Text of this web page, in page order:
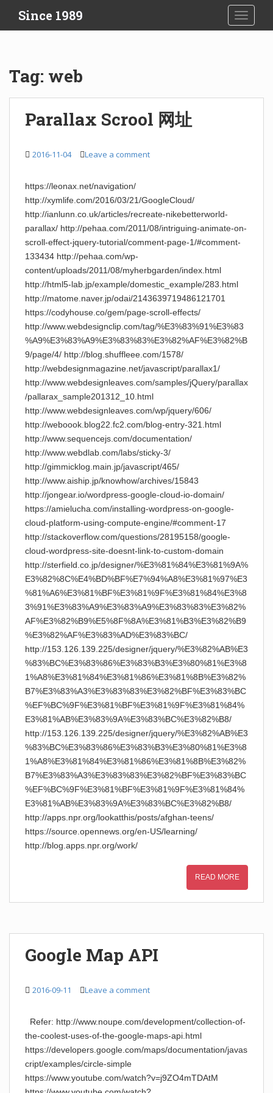
i
Since 1989
Tag: web
Parallax Scrool 网址
2016-11-04 Leave a comment
https://leonax.net/navigation/
http://xymlife.com/2016/03/21/GoogleCloud/
http://ianlunn.co.uk/articles/recreate-nikebetterworld-
parallax/ http://pehaa.com/2011/08/intriguing-animate-on-
scroll-effect-jquery-tutorial/comment-page-1/#comment-
133434 http://pehaa.com/wp-
content/uploads/2011/08/myherbgarden/index.html
http://html5-lab.jp/example/domestic_example/283.html
http://matome.naver.jp/odai/2143639719486121701
https://codyhouse.co/gem/page-scroll-effects/
http://www.webdesignclip.com/tag/%E3%83%91%E3%83
%A9%E3%83%A9%E3%83%83%E3%82%AF%E3%82%B
9/page/4/ http://blog.shuffleee.com/1578/
http://webdesignmagazine.net/javascript/parallax1/
http://www.webdesignleaves.com/samples/jQuery/parallax
/pallarax_sample201312_10.html
http://www.webdesignleaves.com/wp/jquery/606/
http://weboook.blog22.fc2.com/blog-entry-321.html
http://www.sequencejs.com/documentation/
http://www.webdlab.com/labs/sticky-3/
http://gimmicklog.main.jp/javascript/465/
http://www.aiship.jp/knowhow/archives/15843
http://jongear.io/wordpress-google-cloud-io-domain/
https://amielucha.com/installing-wordpress-on-google-
cloud-platform-using-compute-engine/#comment-17
http://stackoverflow.com/questions/28195158/google-
cloud-wordpress-site-doesnt-link-to-custom-domain
http://sterfield.co.jp/designer/%E3%81%84%E3%81%9A%
E3%82%8C%E4%BD%BF%E7%94%A8%E3%81%97%E3
%81%A6%E3%81%BF%E3%81%9F%E3%81%84%E3%8
3%91%E3%83%A9%E3%83%A9%E3%83%83%E3%82%
AF%E3%82%B9%E5%8F%8A%E3%81%B3%E3%82%B9
%E3%82%AF%E3%83%AD%E3%83%BC/
http://153.126.139.225/designer/jquery/%E3%82%AB%E3
%83%BC%E3%83%86%E3%83%B3%E3%80%81%E3%8
1%A8%E3%81%84%E3%81%86%E3%81%8B%E3%82%
B7%E3%83%A3%E3%83%83%E3%82%BF%E3%83%BC
%EF%BC%9F%E3%81%BF%E3%81%9F%E3%81%84%
E3%81%AB%E3%83%9A%E3%83%BC%E3%82%B8/
http://153.126.139.225/designer/jquery/%E3%82%AB%E3
%83%BC%E3%83%86%E3%83%B3%E3%80%81%E3%8
1%A8%E3%81%84%E3%81%86%E3%81%8B%E3%82%
B7%E3%83%A3%E3%83%83%E3%82%BF%E3%83%BC
%EF%BC%9F%E3%81%BF%E3%81%9F%E3%81%84%
E3%81%AB%E3%83%9A%E3%83%BC%E3%82%B8/
http://apps.npr.org/lookatthis/posts/afghan-teens/
https://source.opennews.org/en-US/learning/
http://blog.apps.npr.org/work/
READ MORE
Google Map API
2016-09-11 Leave a comment
Refer: http://www.noupe.com/development/collection-of-
the-coolest-uses-of-the-google-maps-api.html
https://developers.google.com/maps/documentation/javas
cript/examples/circle-simple
https://www.youtube.com/watch?v=j9ZO4mTDAtM